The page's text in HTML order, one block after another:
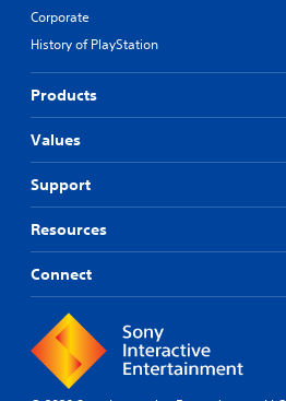
Corporate
History of PlayStation
Products
Values
Support
Resources
Connect